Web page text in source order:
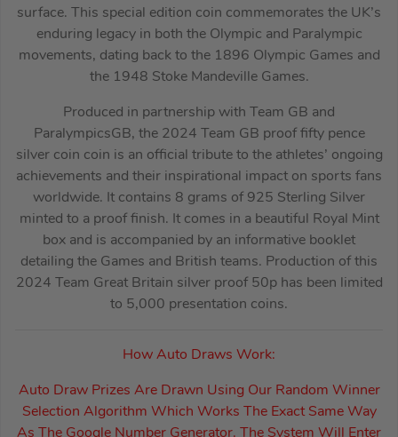
surface. This special edition coin commemorates the UK’s
enduring legacy in both the Olympic and Paralympic
movements, dating back to the 1896 Olympic Games and
the 1948 Stoke Mandeville Games.
Produced in partnership with Team GB and
ParalympicsGB, the 2024 Team GB proof fifty pence
silver coin coin is an official tribute to the athletes’ ongoing
achievements and their inspirational impact on sports fans
worldwide. It contains 8 grams of 925 Sterling Silver
minted to a proof finish. It comes in a beautiful Royal Mint
box and is accompanied by an informative booklet
detailing the Games and British teams. Production of this
2024 Team Great Britain silver proof 50p has been limited
to 5,000 presentation coins.
How Auto Draws Work:
Auto Draw Prizes Are Drawn Using Our Random Winner
Selection Algorithm Which Works The Exact Same Way
As The Google Number Generator. The System Will Enter